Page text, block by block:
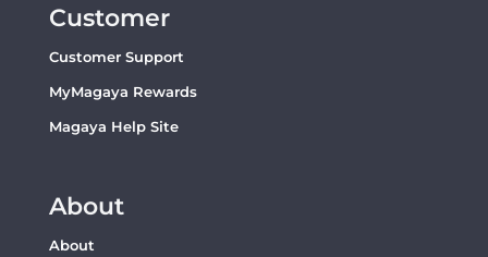
Customer
Customer Support
MyMagaya Rewards
Magaya Help Site
About
About